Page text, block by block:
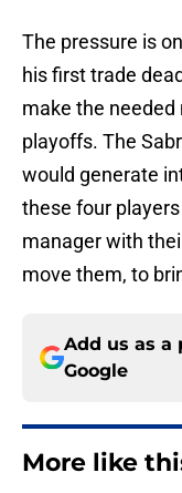
The pressure is
his first trade
make the
playoffs. The
would generate
these four
manager with
move them, to
Add us as a
Google
More like